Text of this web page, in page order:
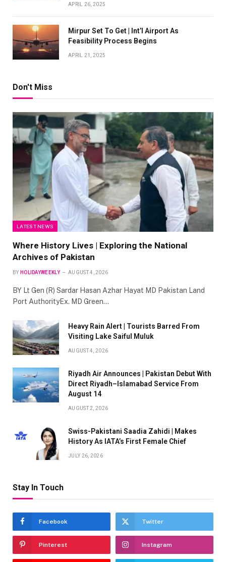
APRIL 26, 2025
Mirpur Set To Get | Int’l Airport As
Feasibility Process Begins
APRIL 21, 2025
Don't Miss
LATEST NEWS
Where History Lives | Exploring the National
Archives of Pakistan
BY HOLIDAYWEEKLY AUGUST 4, 2026
BY Lt Gen (R) Sardar Hasan Azhar Hayat MD Pakistan Land
Port AuthorityEx. MD Green…
Heavy Rain Alert | Tourists Barred From
Visiting Lake Saiful Muluk
AUGUST 4, 2026
Riyadh Air Announces | Pakistan Debut With
Direct Riyadh–Islamabad Service From
August 14
AUGUST 2, 2026
Swiss-Pakistani Saadia Zahidi | Makes
History As IATA’s First Female Chief
JULY 26, 2026
Stay In Touch
Facebook Twitter
Pinterest Instagram